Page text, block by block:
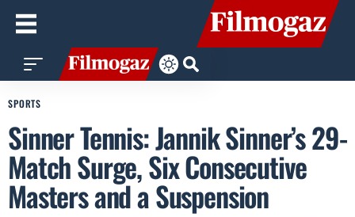
SPORTS
Sinner Tennis: Jannik Sinner’s 29-
Match Surge, Six Consecutive
Masters and a Suspension